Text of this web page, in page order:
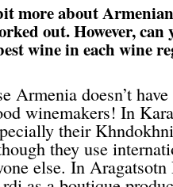
more about
out. However, can
wine in each wine
doesn’t
winemakers! In
their
they use
else. In